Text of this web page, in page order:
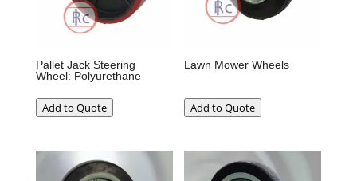
Pallet Jack Steering
Wheel: Polyurethane
Add to Quote
Lawn Mower Wheels
Add to Quote